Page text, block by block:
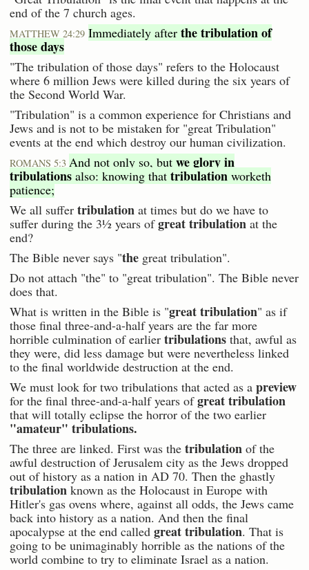
end of the 7 church ages.
MATTHEW 24:29 Immediately after the tribulation of
those days
"The tribulation of those days" refers to the Holocaust
where 6 million Jews were killed during the six years of
the Second World War.
"Tribulation" is a common experience for Christians and
Jews and is not to be mistaken for "great Tribulation"
events at the end which destroy our human civilization.
ROMANS 5:3 And not only so, but we glory in
tribulations also: knowing that tribulation worketh
patience;
We all suffer tribulation at times but do we have to
suffer during the 3½ years ofgreat tribulation at the
end?
The Bible never says "the great tribulation".
Do not attach "the" to "great tribulation". The Bible never
does that.
What is written in the Bible is "great tribulation" as if
those final three-and-a-half years are the far more
horrible culmination of earlier tribulations that, awful as
they were, did less damage but were nevertheless linked
to the final worldwide destruction at the end.
We must look for two tribulations that acted as a preview
for the final three-and-a-half years ofgreat tribulation
that will totally eclipse the horror of the two earlier
"amateur" tribulations.
The three are linked. First was the tribulation of the
awful destruction of Jerusalem city as the Jews dropped
out of history as a nation in AD 70. Then the ghastly
tribulation known as the Holocaust in Europe with
Hitler's gas ovens where, against all odds, the Jews came
back into history as a nation. And then the final
apocalypse at the end called great tribulation. That is
going to be unimaginably horrible as the nations of the
world combine to try to eliminate Israel as a nation.